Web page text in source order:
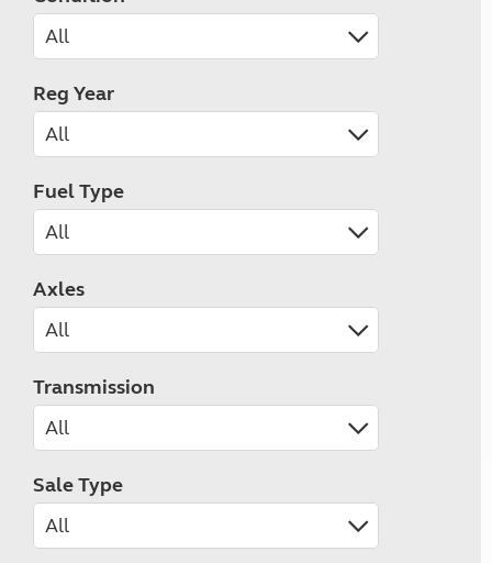
Reg Year
Fuel Type
Axles
Transmission
Sale Type